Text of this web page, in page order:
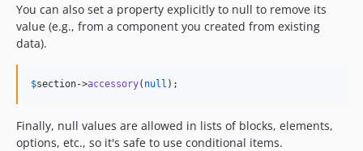
You can also set a property explicitly to null to remove its
value (e.g., from a component you created from existing
data).
$section->accessory( null );
Finally, null values are allowed in lists of blocks, elements,
options, etc., so it's safe to use conditional items.